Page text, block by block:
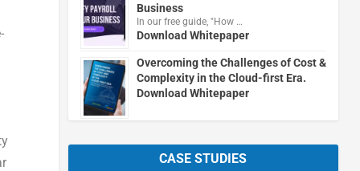
Business
In our free guide, "How …
Download Whitepaper
Overcoming the Challenges of Cost &
Complexity in the Cloud-first Era.
Download Whitepaper
CASE STUDIES